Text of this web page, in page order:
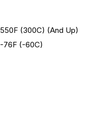
550F (300C) (and Up)
-76F (-60C)